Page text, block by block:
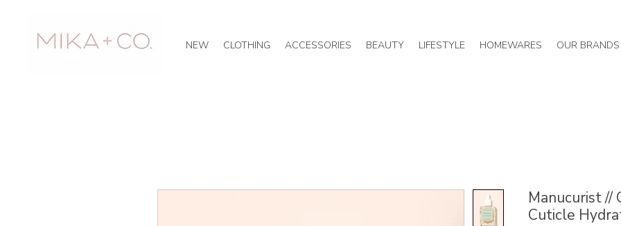
OUR BRANDS
HOMEWARES
LIFESTYLE
BEAUTY
ACCESSORIES
CLOTHING
NEW
Manucurist //
Cuticle